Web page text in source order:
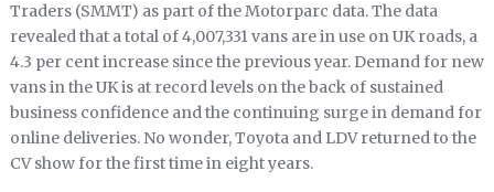
Traders (SMMT) as part of the Motorparc data. The data
revealed that a total of 4,007,331 vans are in use on UK roads, a
4.3 per cent increase since the previous year. Demand for new
vans in the UK is at record levels on the back of sustained
business confidence and the continuing surge in demand for
online deliveries. No wonder, Toyota and LDV returned to the
CV show for the first time in eight years.